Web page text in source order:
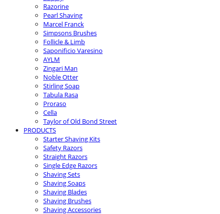
Razorine
Pearl Shaving
Marcel Franck
Simpsons Brushes
Follicle & Limb
Saponificio Varesino
AYLM
Zingari Man
Noble Otter
Stirling Soap
Tabula Rasa
Proraso
Cella
Taylor of Old Bond Street
PRODUCTS
Starter Shaving Kits
Safety Razors
Straight Razors
Single Edge Razors
Shaving Sets
Shaving Soaps
Shaving Blades
Shaving Brushes
Shaving Accessories